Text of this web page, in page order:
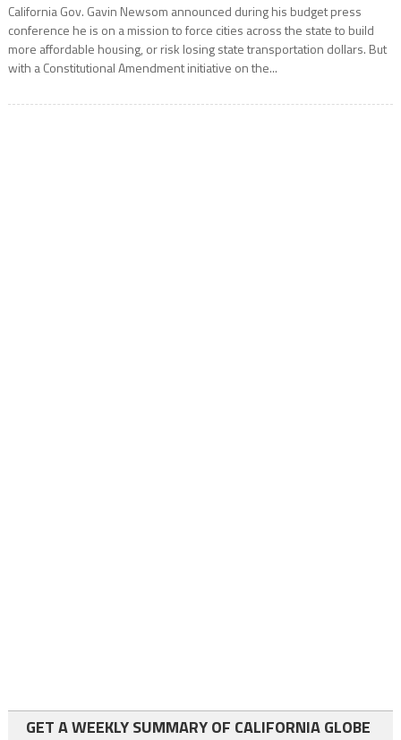
California Gov. Gavin Newsom announced during his budget press
conference he is on a mission to force cities across the state to build
more affordable housing, or risk losing state transportation dollars. But
with a Constitutional Amendment initiative on the...
GET A WEEKLY SUMMARY OF CALIFORNIA GLOBE